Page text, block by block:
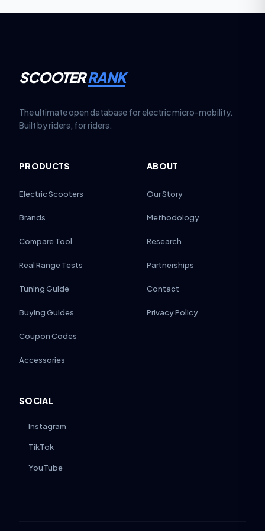
SCOOTERRANK
The ultimate open database for electric micro-mobility.
Built by riders, for riders.
PRODUCTS
Electric Scooters
Brands
Compare Tool
Real Range Tests
Tuning Guide
Buying Guides
Coupon Codes
Accessories
ABOUT
Our Story
Methodology
Research
Partnerships
Contact
Privacy Policy
SOCIAL
Instagram
TikTok
YouTube